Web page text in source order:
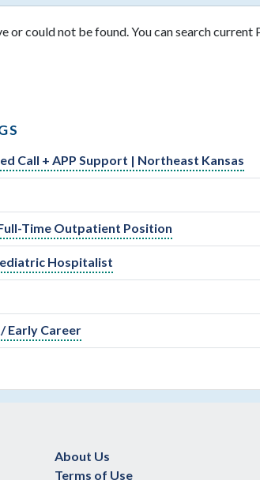
or could not be found. You can search
Call + APP Support | Northeast Kansas
Time Outpatient Position
Hospitalist
Early Career
About Us
Terms of Use